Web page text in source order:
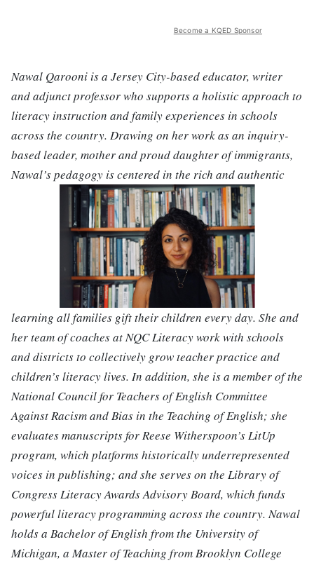
Become a KQED Sponsor
Nawal Qarooni is a Jersey City-based educator, writer
and adjunct professor who supports a holistic approach to
literacy instruction and family experiences in schools
across the country. Drawing on her work as an inquiry-
based leader, mother and proud daughter of immigrants,
Nawal’s pedagogy is centered in the rich and authentic
learning all families gift their children every day. She and
her team of coaches at NQC Literacy work with schools
and districts to collectively grow teacher practice and
children’s literacy lives. In addition, she is a member of the
National Council for Teachers of English Committee
Against Racism and Bias in the Teaching of English; she
evaluates manuscripts for Reese Witherspoon’s LitUp
program, which platforms historically underrepresented
voices in publishing; and she serves on the Library of
Congress Literacy Awards Advisory Board, which funds
powerful literacy programming across the country. Nawal
holds a Bachelor of English from the University of
Michigan, a Master of Teaching from Brooklyn College